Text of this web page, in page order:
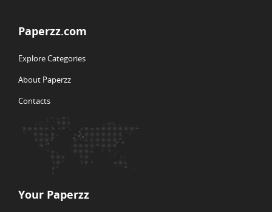
Paperzz.com
Explore Categories
About Paperzz
Contacts
Your Paperzz